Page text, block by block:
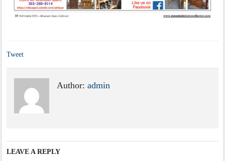
Tweet
Author:admin
LEAVE A REPLY